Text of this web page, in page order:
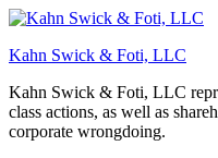
Kahn Swick & Foti, LLC
Kahn Swick & Foti, LLC
class actions, as well as
corporate wrongdoing.